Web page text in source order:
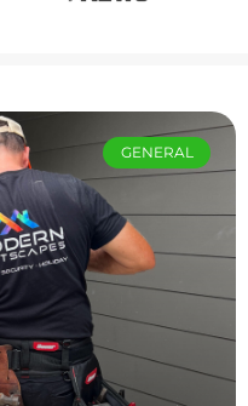
GENERAL